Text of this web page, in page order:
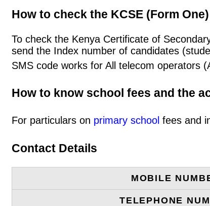
How to check the KCSE (Form
To check the Kenya Certificate of
send the Index number of candidates
SMS code works for All telecom operators
How to know school fees and the
For particulars on primary school fees and
Contact Details
MOBILE
TELEPHONE